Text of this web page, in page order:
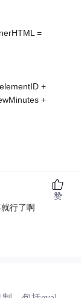
=
+
+
行了啊
赞